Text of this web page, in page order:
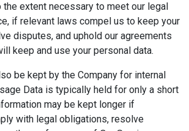
the extent necessary to meet our legal
if relevant laws compel us to keep your
disputes, and uphold our agreements
keep and use your personal data.
be kept by the Company for internal
Data is typically held for only a short
may be kept longer if
with legal obligations, resolve